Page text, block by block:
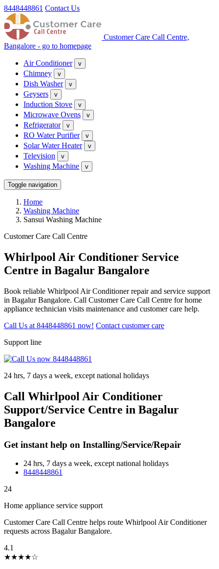
8448448861 Contact Us
Customer Care Call Centre,
Bangalore - go to homepage
Air Conditioner v
Chimney v
Dish Washer v
Geysers v
Induction Stove v
Microwave Ovens v
Refrigerator v
RO Water Purifier v
Solar Water Heater v
Television v
Washing Machine v
Toggle navigation
Home
Washing Machine
Sansui Washing Machine
Customer Care Call Centre
Whirlpool Air Conditioner Service
Centre in Bagalur Bangalore
Book reliable Whirlpool Air Conditioner repair and service support
in Bagalur Bangalore. Call Customer Care Call Centre for home
appliance technician visits maintenance and customer care help.
Call Us at 8448448861 now! Contact customer care
Support line
24 hrs, 7 days a week, except national holidays
Call Whirlpool Air Conditioner
Support/Service Centre in Bagalur
Bangalore
Get instant help on Installing/Service/Repair
24 hrs, 7 days a week, except national holidays
8448448861
24
Home appliance service support
Customer Care Call Centre helps route Whirlpool Air Conditioner
requests across Bagalur Bangalore.
4.1
★★★★☆